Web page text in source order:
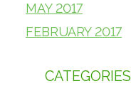
MAY 2017
FEBRUARY 2017
CATEGORIES